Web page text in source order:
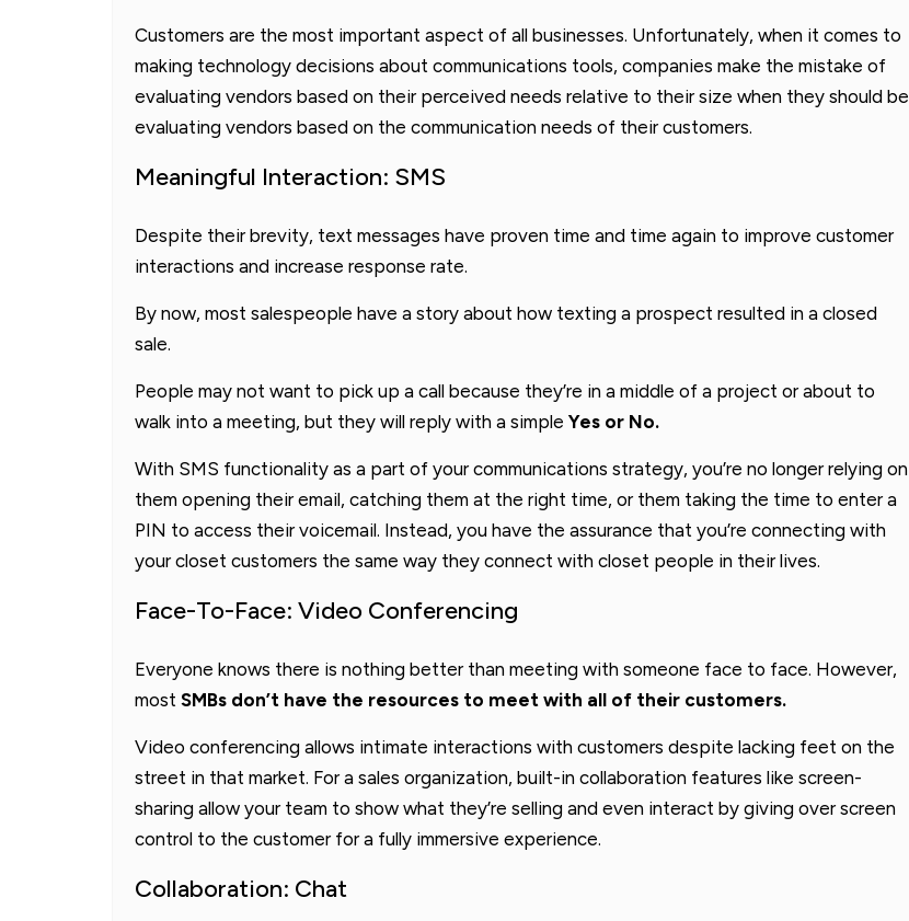
Customers are the most important aspect of all businesses. Unfortunately, when it comes to
making technology decisions about communications tools, companies make the mistake of
evaluating vendors based on their perceived needs relative to their size when they should be
evaluating vendors based on the communication needs of their customers.
Meaningful Interaction: SMS
Despite their brevity, text messages have proven time and time again to improve customer
interactions and increase response rate.
By now, most salespeople have a story about how texting a prospect resulted in a closed
sale.
People may not want to pick up a call because they’re in a middle of a project or about to
walk into a meeting, but they will reply with a simple Yes or No.
With SMS functionality as a part of your communications strategy, you’re no longer relying on
them opening their email, catching them at the right time, or them taking the time to enter a
PIN to access their voicemail. Instead, you have the assurance that you’re connecting with
your closet customers the same way they connect with closet people in their lives.
Face-To-Face: Video Conferencing
Everyone knows there is nothing better than meeting with someone face to face. However,
most SMBs don’t have the resources to meet with all of their customers.
Video conferencing allows intimate interactions with customers despite lacking feet on the
street in that market. For a sales organization, built-in collaboration features like screen-
sharing allow your team to show what they’re selling and even interact by giving over screen
control to the customer for a fully immersive experience.
Collaboration: Chat